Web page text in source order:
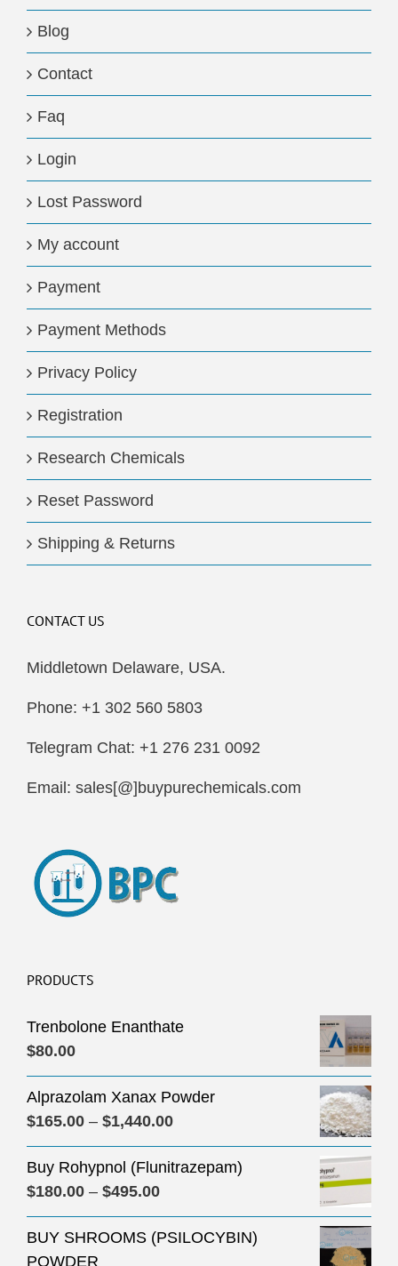
Blog
Contact
Faq
Login
Lost Password
My account
Payment
Payment Methods
Privacy Policy
Registration
Research Chemicals
Reset Password
Shipping & Returns
CONTACT US
Middletown Delaware, USA.
Phone: +1 302 560 5803
Telegram Chat: +1 276 231 0092
Email: sales[@]buypurechemicals.com
PRODUCTS
Trenbolone Enanthate
$80.00
Alprazolam Xanax Powder
$165.00 – $1,440.00Price
range:
$165.00
$1,440.00
Buy Rohypnol (Flunitrazepam)
$180.00 – $495.00Price
range:
$180.00
BUY SHROOMS (PSILOCYBIN)
POWDER